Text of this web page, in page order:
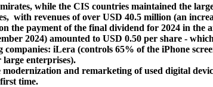
while the CIS countries maintained the
with revenues of over USD 40.5 million (an
the payment of the final dividend for 2024 in
2024) amounted to USD 0.50 per share -
iLera (controls 65% of the iPhone
enterprises).
and remarketing of used digital
time.